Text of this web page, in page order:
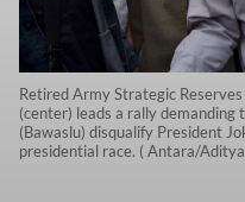
Retired Army Strategic
(center) leads a rally
(Bawaslu) disqualify President
presidential race. ( Antara/